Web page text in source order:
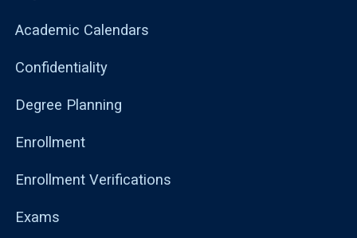
Academic Calendars
Confidentiality
Degree Planning
Enrollment
Enrollment Verifications
Exams